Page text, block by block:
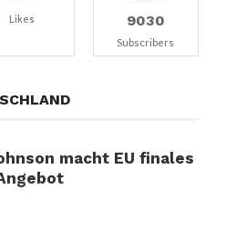
Likes 9030
Subscribers
macht EU finales